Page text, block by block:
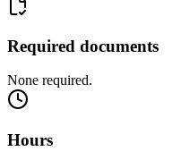
Required documents
None required.
Hours